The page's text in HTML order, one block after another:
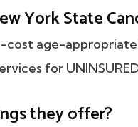
York State
cost age-
for
they offer?